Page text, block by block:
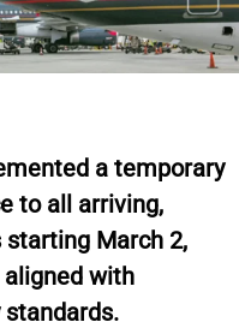
a temporary
to all arriving,
March 2,
with